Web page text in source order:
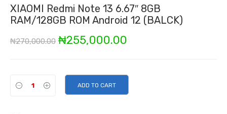
XIAOMI Redmi Note 13 6.67″ 8GB
RAM/128GB ROM Android 12 (BALCK)
₦270,000.00 Original
was:
₦270,000.00.
₦255,000.00
is:
₦255,000.00.
ADD TO CART